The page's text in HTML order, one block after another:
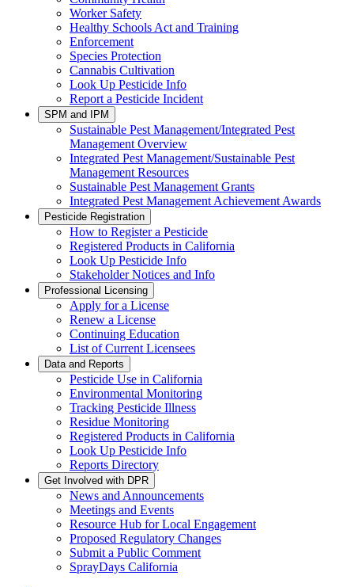
Worker Safety
Healthy Schools Act and Training
Enforcement
Species Protection
Cannabis Cultivation
Look Up Pesticide Info
Report a Pesticide Incident
SPM and IPM
Sustainable Pest Management/Integrated Pest
Management Overview
Integrated Pest Management/Sustainable Pest
Management Resources
Sustainable Pest Management Grants
Integrated Pest Management Achievement Awards
Pesticide Registration
How to Register a Pesticide
Registered Products in California
Look Up Pesticide Info
Stakeholder Notices and Info
Professional Licensing
Apply for a License
Renew a License
Continuing Education
List of Current Licensees
Data and Reports
Pesticide Use in California
Environmental Monitoring
Tracking Pesticide Illness
Residue Monitoring
Registered Products in California
Look Up Pesticide Info
Reports Directory
Get Involved with DPR
News and Announcements
Meetings and Events
Resource Hub for Local Engagement
Proposed Regulatory Changes
Submit a Public Comment
SprayDays California